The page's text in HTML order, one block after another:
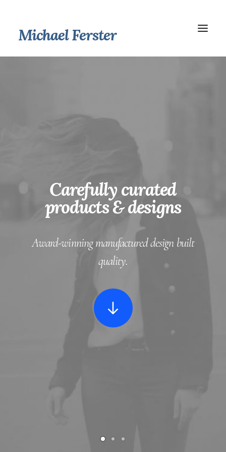
Michael Ferster
Carefully curated
products& designs
Award-winning manufactured design built
quality.